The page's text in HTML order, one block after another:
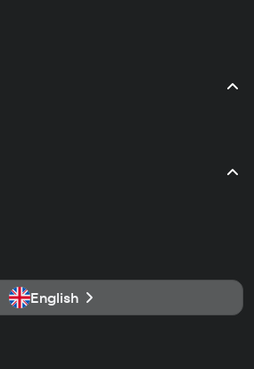
English